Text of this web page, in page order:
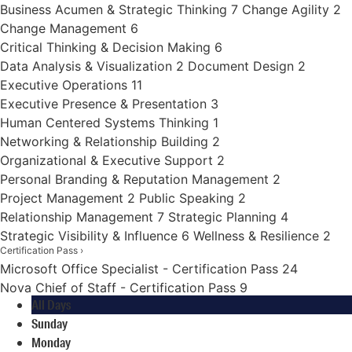
Business Acumen & Strategic Thinking 7 Change Agility 2
Change Management 6
Critical Thinking & Decision Making 6
Data Analysis & Visualization 2 Document Design 2
Executive Operations 11
Executive Presence & Presentation 3
Human Centered Systems Thinking 1
Networking & Relationship Building 2
Organizational & Executive Support 2
Personal Branding & Reputation Management 2
Project Management 2 Public Speaking 2
Relationship Management 7 Strategic Planning 4
Strategic Visibility & Influence 6 Wellness & Resilience 2
Certification Pass ›
Microsoft Office Specialist - Certification Pass 24
Nova Chief of Staff - Certification Pass 9
All Days
Sunday
Monday